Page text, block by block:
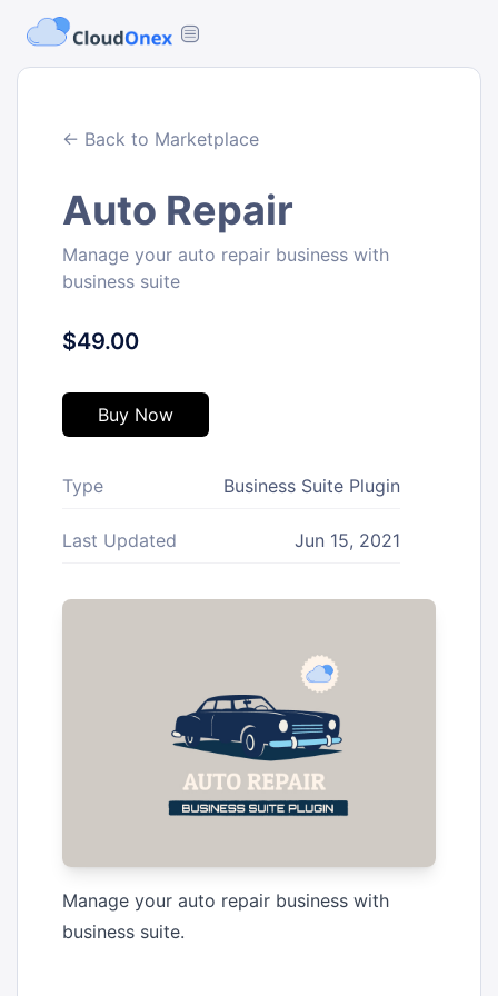
← Back to Marketplace
Auto Repair
Manage your auto repair business with
business suite
$49.00
Buy Now
Type Business Suite Plugin
Last Updated Jun 15, 2021
Manage your auto repair business with
business suite.